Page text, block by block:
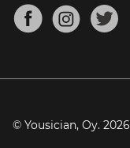
Mandolin Tuner
About
Blog
Press
© Yousician, Oy. 2026